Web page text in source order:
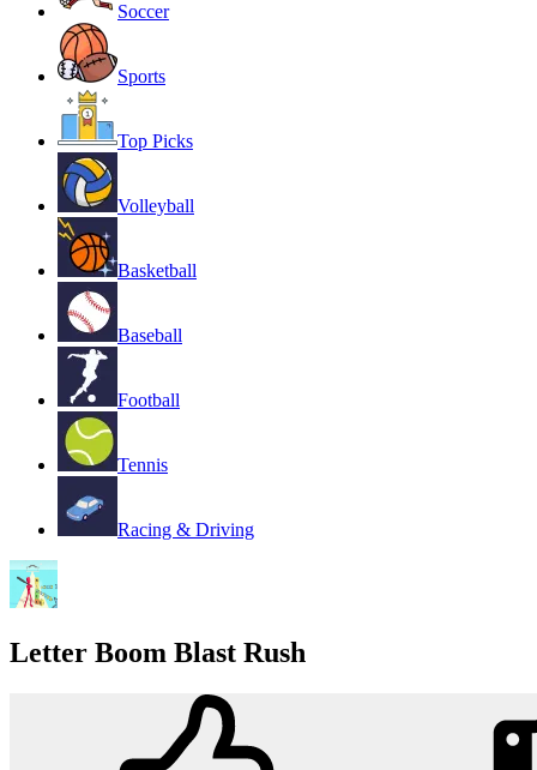
Soccer
Sports
Top Picks
Volleyball
Basketball
Baseball
Football
Tennis
Racing & Driving
Letter Boom Blast Rush